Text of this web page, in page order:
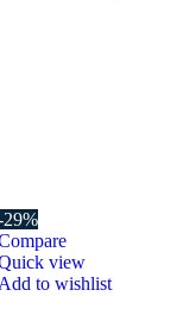
29%
view
to wishlist